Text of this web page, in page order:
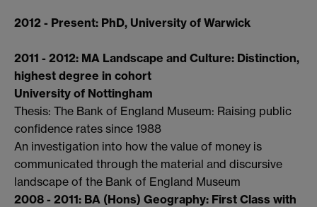
2012 - Present: PhD, University of Warwick
2011 - 2012: MA Landscape and Culture: Distinction,
highest degree in cohort
University of Nottingham
Thesis: The Bank of England Museum: Raising public
confidence rates since 1988
An investigation into how the value of money is
communicated through the material and discursive
landscape of the Bank of England Museum
2008 - 2011: BA (Hons) Geography: First Class with